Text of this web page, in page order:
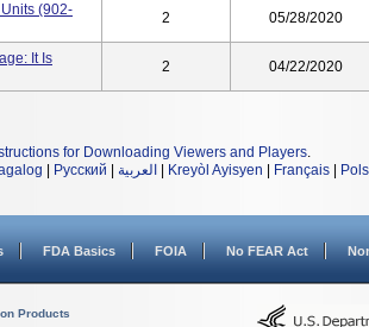
(902-
2 05/28/2020
It Is
2 04/22/2020
for Downloading Viewers and Players.
Русский العربية Kreyòl Ayisyen Français
FDA Basics FOIA No FEAR Act
Products